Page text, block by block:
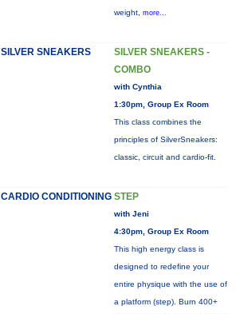
weight, more...
SILVER SNEAKERS
SILVER SNEAKERS -
COMBO
with Cynthia
1:30pm, Group Ex Room
This class combines the
principles of SilverSneakers:
classic, circuit and cardio-fit.
CARDIO CONDITIONING STEP
with Jeni
4:30pm, Group Ex Room
This high energy class is
designed to redefine your
entire physique with the use of
a platform (step). Burn 400+